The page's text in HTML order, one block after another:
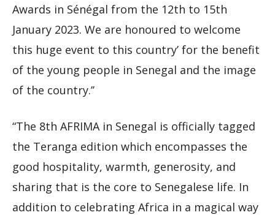
Awards in Sénégal from the 12th to 15th
January 2023. We are honoured to welcome
this huge event to this country’ for the benefit
of the young people in Senegal and the image
of the country.’’
“The 8th AFRIMA in Senegal is officially tagged
the Teranga edition which encompasses the
good hospitality, warmth, generosity, and
sharing that is the core to Senegalese life. In
addition to celebrating Africa in a magical way